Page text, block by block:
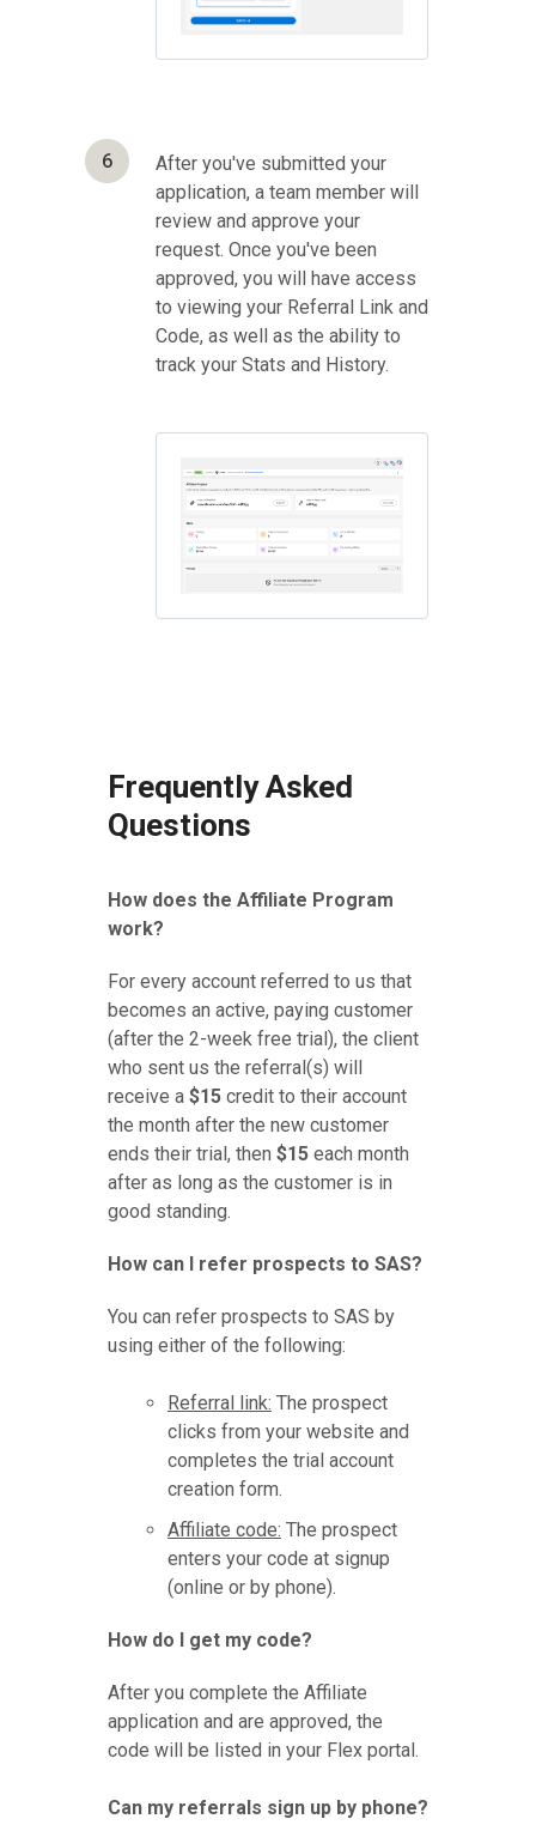
6
After you've submitted your
application, a team member will
review and approve your
request. Once you've been
approved, you will have access
to viewing your Referral Link and
Code, as well as the ability to
track your Stats and History.
Frequently Asked
Questions
How does the Affiliate Program
work?
For every account referred to us that
becomes an active, paying customer
(after the 2-week free trial), the client
who sent us the referral(s) will
receive a $15 credit to their account
the month after the new customer
ends their trial, then $15 each month
after as long as the customer is in
good standing.
How can I refer prospects to SAS?
You can refer prospects to SAS by
using either of the following:
Referral link: The prospect
clicks from your website and
completes the trial account
creation form.
Affiliate code: The prospect
enters your code at signup
(online or by phone).
How do I get my code?
After you complete the Affiliate
application and are approved, the
code will be listed in your Flex portal.
Can my referrals sign up by phone?